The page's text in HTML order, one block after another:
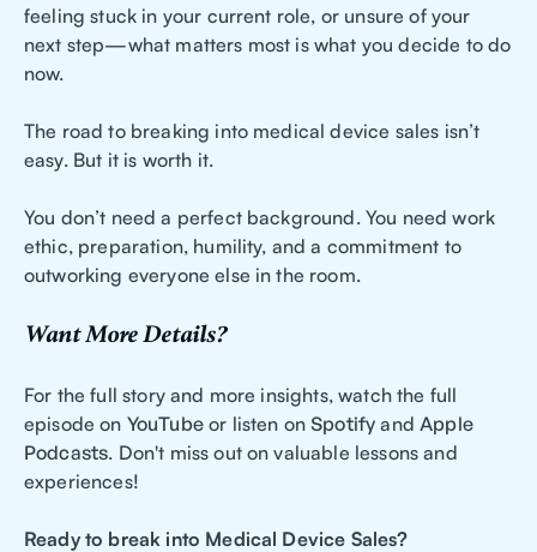
feeling stuck in your current role, or unsure of your
next step—what matters most is what you decide to do
now.
The road to breaking into medical device sales isn’t
easy. But it is worth it.
You don’t need a perfect background. You need work
ethic, preparation, humility, and a commitment to
outworking everyone else in the room.
Want More Details?
For the full story and more insights, watch the full
episode on YouTubeor listen onSpotify and Apple
Podcasts. Don't miss out on valuable lessons and
experiences!
Ready to break into Medical Device Sales?